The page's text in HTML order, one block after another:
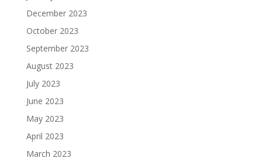
December 2023
October 2023
September 2023
August 2023
July 2023
June 2023
May 2023
April 2023
March 2023